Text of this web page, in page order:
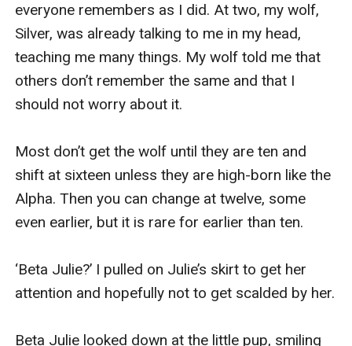
everyone remembers as I did. At two, my wolf,
Silver, was already talking to me in my head,
teaching me many things. My wolf told me that
others don’t remember the same and that I
should not worry about it.
Most don’t get the wolf until they are ten and
shift at sixteen unless they are high-born like the
Alpha. Then you can change at twelve, some
even earlier, but it is rare for earlier than ten.
‘Beta Julie?’ I pulled on Julie’s skirt to get her
attention and hopefully not to get scalded by her.
Beta Julie looked down at the little pup, smiling